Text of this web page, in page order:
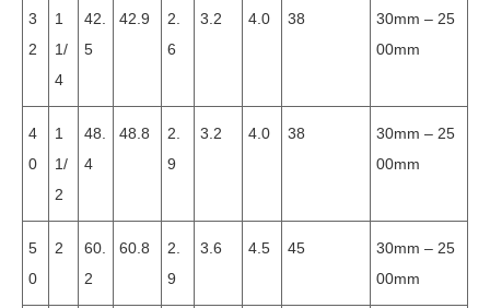
3
2
1
1/
4
42.
5
42.9
2.
6
3.2 4.0 38
30mm – 25
00mm
4
0
1
1/
2
48.
4
48.8
2.
9
3.2 4.0 38
30mm – 25
00mm
5
0
2
60.
2
60.8
2.
9
3.6 4.5 45
30mm – 25
00mm